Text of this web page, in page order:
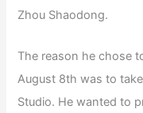
Zhou Shaodong.
The reason he chose
August 8th was to
Studio. He wanted to